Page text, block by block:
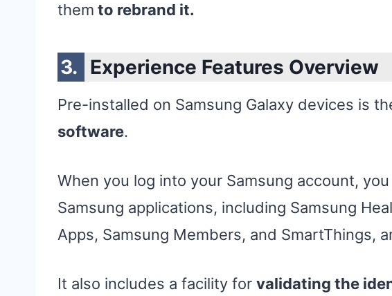
them to rebrand it.
Experience Features Overview
Pre-installed on Samsung Galaxy devices is
software.
When you log into your Samsung account,
Samsung applications, including Samsung
Apps, Samsung Members, and SmartThings,
It also includes a facility for validating the